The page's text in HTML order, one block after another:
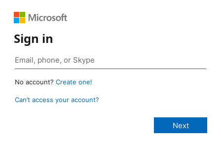
Sign in
No account? Create one!
Can’t access your account?